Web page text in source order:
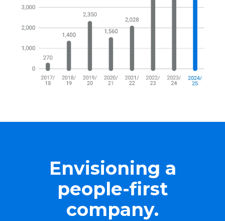
Envisioning a
people-first
company.